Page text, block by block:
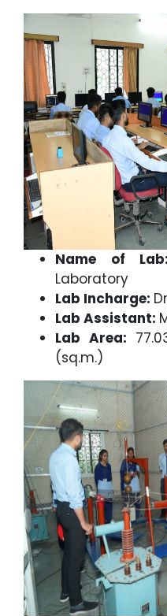
Name of
Laboratory
Lab Incharge:
Lab Assistant:
Lab Area:
(sq.m.)